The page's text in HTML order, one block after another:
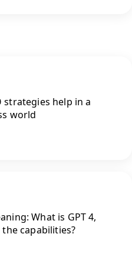
strategies help in a
world
What is GPT 4,
capabilities?